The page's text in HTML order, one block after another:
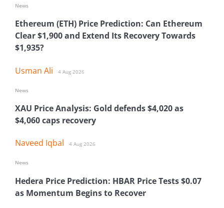
Ethereum (ETH) Price Prediction: Can Ethereum
Clear $1,900 and Extend Its Recovery Towards
$1,935?
Usman Ali 4 Aug 2026
News
XAU Price Analysis: Gold defends $4,020 as
$4,060 caps recovery
Naveed Iqbal 4 Aug 2026
News
Hedera Price Prediction: HBAR Price Tests $0.07
as Momentum Begins to Recover
News